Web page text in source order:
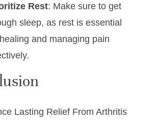
Rest: Make sure to get
sleep, as rest is essential
and managing pain
Lasting Relief From Arthritis